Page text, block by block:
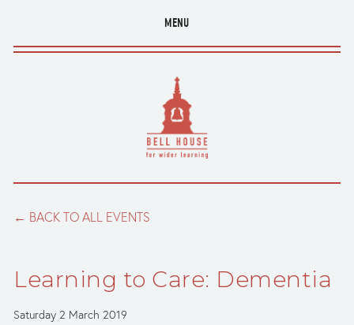
MENU
BACK TO ALL EVENTS
Learning to Care: Dementia
Saturday 2 March 2019